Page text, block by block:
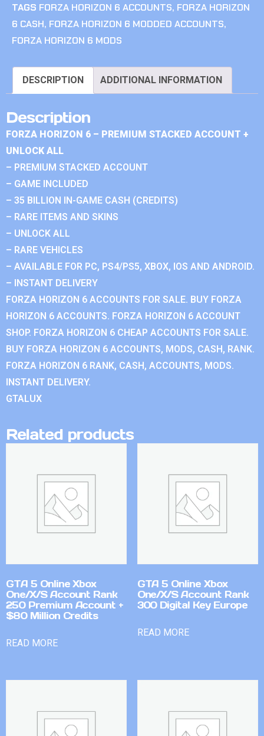
TAGS FORZA HORIZON 6 ACCOUNTS, FORZA HORIZON
6 CASH, FORZA HORIZON 6 MODDED ACCOUNTS,
FORZA HORIZON 6 MODS
DESCRIPTION ADDITIONAL INFORMATION
Description
FORZA HORIZON 6 – PREMIUM STACKED ACCOUNT +
UNLOCK ALL
– PREMIUM STACKED ACCOUNT
– GAME INCLUDED
– 35 BILLION IN-GAME CASH (CREDITS)
– RARE ITEMS AND SKINS
– UNLOCK ALL
– RARE VEHICLES
– AVAILABLE FOR PC, PS4/PS5, XBOX, IOS AND ANDROID.
– INSTANT DELIVERY
FORZA HORIZON 6 ACCOUNTS FOR SALE. BUY FORZA
HORIZON 6 ACCOUNTS. FORZA HORIZON 6 ACCOUNT
SHOP. FORZA HORIZON 6 CHEAP ACCOUNTS FOR SALE.
BUY FORZA HORIZON 6 ACCOUNTS, MODS, CASH, RANK.
FORZA HORIZON 6 RANK, CASH, ACCOUNTS, MODS.
INSTANT DELIVERY.
GTALUX
Related products
GTA 5 Online Xbox
One/X/S Account Rank
250 Premium Account +
$80 Million Credits
READ MORE
GTA 5 Online Xbox
One/X/S Account Rank
300 Digital Key Europe
READ MORE